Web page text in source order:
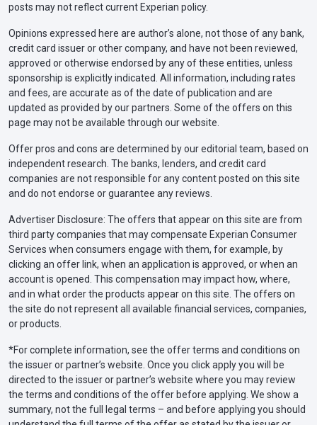
posts may not reflect current Experian policy.
Opinions expressed here are author’s alone, not those of any bank,
credit card issuer or other company, and have not been reviewed,
approved or otherwise endorsed by any of these entities, unless
sponsorship is explicitly indicated. All information, including rates
and fees, are accurate as of the date of publication and are
updated as provided by our partners. Some of the offers on this
page may not be available through our website.
Offer pros and cons are determined by our editorial team, based on
independent research. The banks, lenders, and credit card
companies are not responsible for any content posted on this site
and do not endorse or guarantee any reviews.
Advertiser Disclosure: The offers that appear on this site are from
third party companies that may compensate Experian Consumer
Services when consumers engage with them, for example, by
clicking an offer link, when an application is approved, or when an
account is opened. This compensation may impact how, where,
and in what order the products appear on this site. The offers on
the site do not represent all available financial services, companies,
or products.
*For complete information, see the offer terms and conditions on
the issuer or partner’s website. Once you click apply you will be
directed to the issuer or partner’s website where you may review
the terms and conditions of the offer before applying. We show a
summary, not the full legal terms – and before applying you should